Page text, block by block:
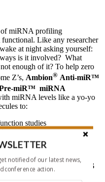
of miRNA profiling
Like any researcher
at night asking yourself:
is it involved? What
enough of it? To help zero
Z’s, Ambion® Anti-miR™
miR™ miRNA
miRNA levels like a yo-yo
to:
studies
validate them
Precursors
notified of our latest news,
conference action.